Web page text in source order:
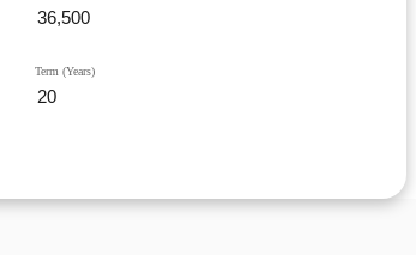
Term (Years)